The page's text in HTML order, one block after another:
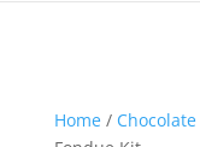
Home/